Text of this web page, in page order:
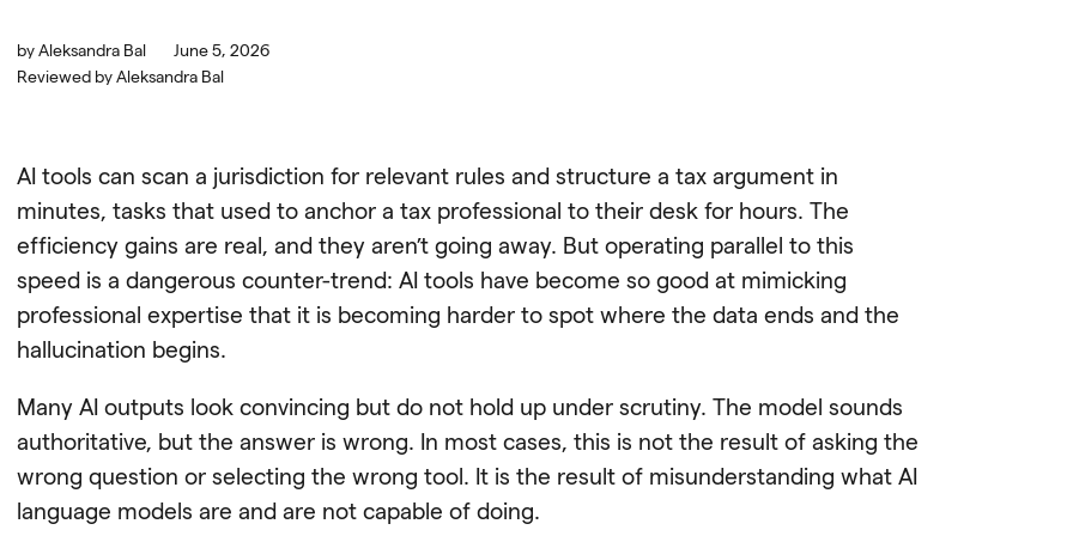
byAleksandra Bal
June 5, 2026
Reviewed byAleksandra Bal
AI tools can scan a jurisdiction for relevant rules and structure a tax argument in
minutes, tasks that used to anchor a tax professional to their desk for hours. The
efficiency gains are real, and they aren’t going away. But operating parallel to this
speed is a dangerous counter-trend: AI tools have become so good at mimicking
professional expertise that it is becoming harder to spot where the data ends and the
hallucination begins.
Many AI outputs look convincing but do not hold up under scrutiny. The model sounds
authoritative, but the answer is wrong. In most cases, this is not the result of asking the
wrong question or selecting the wrong tool. It is the result of misunderstanding what AI
language models are and are not capable of doing.